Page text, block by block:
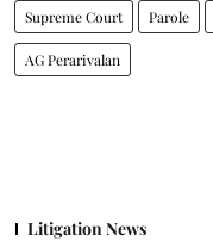
Supreme Court Parole
AG Perarivalan
Litigation News